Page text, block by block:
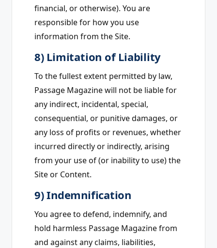
financial, or otherwise). You are
responsible for how you use
information from the Site.
8) Limitation of Liability
To the fullest extent permitted by law,
Passage Magazine will not be liable for
any indirect, incidental, special,
consequential, or punitive damages, or
any loss of profits or revenues, whether
incurred directly or indirectly, arising
from your use of (or inability to use) the
Site or Content.
9) Indemnification
You agree to defend, indemnify, and
hold harmless Passage Magazine from
and against any claims, liabilities,